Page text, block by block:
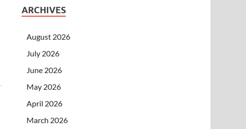
ARCHIVES
August 2026
July 2026
June 2026
May 2026
April 2026
March 2026